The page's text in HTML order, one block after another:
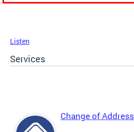
Listen
Services
Change of Address